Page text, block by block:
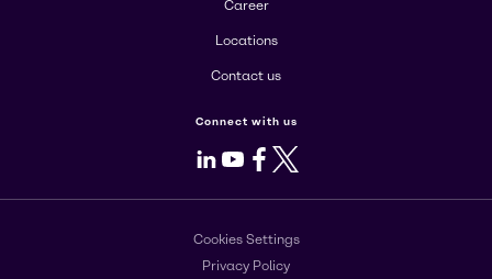
Career
Locations
Contact us
Connect with us
LinkedIn
Youtube
Facebook
X
Cookies Settings
Privacy Policy